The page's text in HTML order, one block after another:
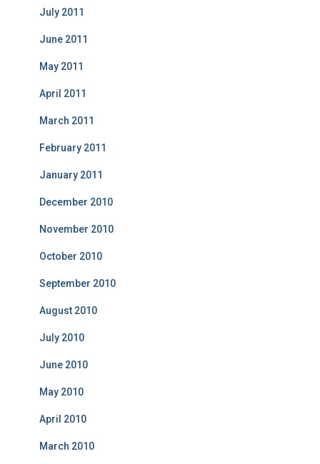
July 2011
June 2011
May 2011
April 2011
March 2011
February 2011
January 2011
December 2010
November 2010
October 2010
September 2010
August 2010
July 2010
June 2010
May 2010
April 2010
March 2010